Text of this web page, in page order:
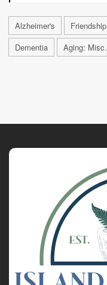
Alzheimer's Friendship
Dementia
Aging: Misc.